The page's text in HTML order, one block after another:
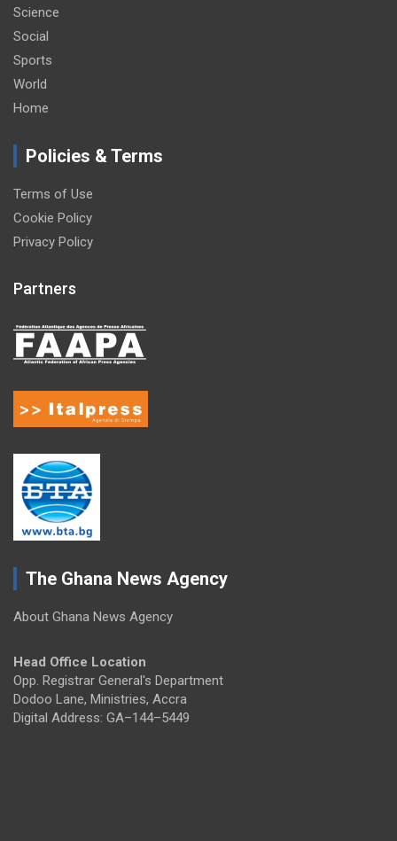
Science
Social
Sports
World
Home
Policies & Terms
Terms of Use
Cookie Policy
Privacy Policy
Partners
The Ghana News Agency
About Ghana News Agency
Head Office Location
Opp. Registrar General's Department
Dodoo Lane, Ministries, Accra
Digital Address: GA–144–5449